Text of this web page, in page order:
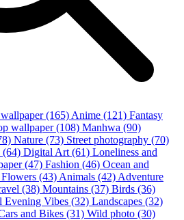
(165) Anime (121) Fantasy
wallpaper (108) Manhwa (90)
Nature (73) Street photography (70)
(64) Digital Art (61) Loneliness and
(47) Fashion (46) Ocean and
Flowers (43) Animals (42) Adventure
(38) Mountains (37) Birds (36)
Evening Vibes (32) Landscapes (32)
and Bikes (31) Wild photo (30)